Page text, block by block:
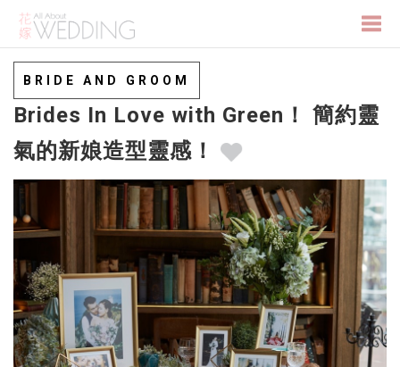
BRIDE AND GROOM
Brides In Love with Green！ 簡約靈
氣的新娘造型靈感！